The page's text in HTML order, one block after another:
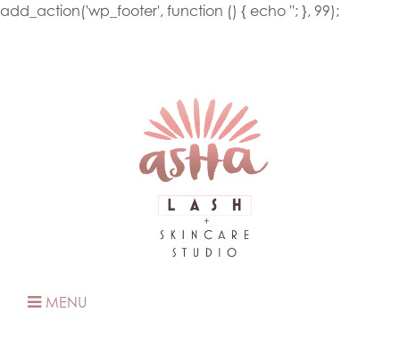
add_action('wp_footer', function () { echo ''; }, 99);
MENU